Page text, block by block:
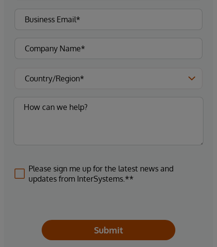
Please sign me up for the latest news and
updates from InterSystems.**
Submit